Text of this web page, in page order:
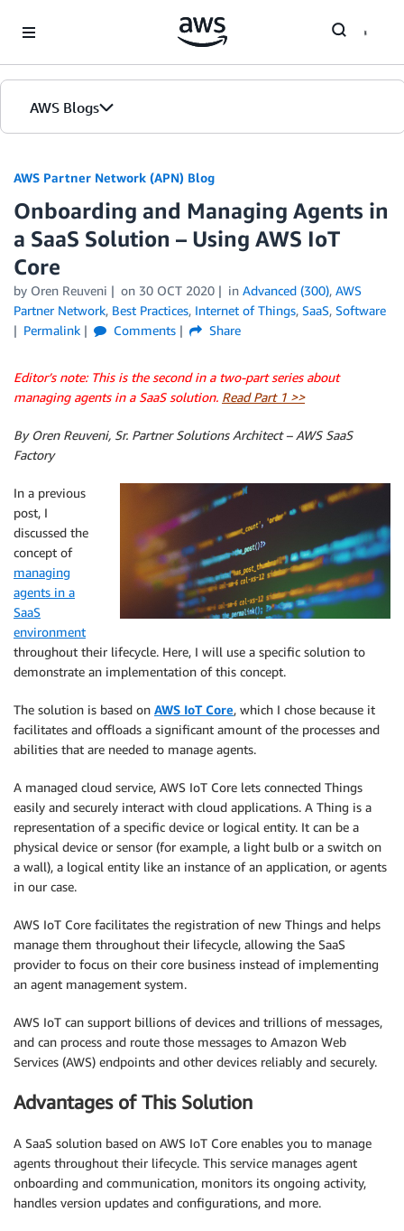
AWS Blogs
AWS Partner Network (APN) Blog
Onboarding and Managing Agents in
a SaaS Solution – Using AWS IoT
Core
by Oren Reuveni on 30 OCT 2020 in Advanced (300), AWS
Partner Network, Best Practices, Internet of Things, SaaS, Software
Permalink
Comments Share
Editor’s note: This is the second in a two-part series about
managing agents in a SaaS solution. Read Part 1 >>
By Oren Reuveni, Sr. Partner Solutions Architect – AWS SaaS
Factory
In a previous
post, I
discussed the
concept of
managing
agents in a
SaaS
environment
throughout their lifecycle. Here, I will use a specific solution to
demonstrate an implementation of this concept.
The solution is based on AWS IoT Core, which I chose because it
facilitates and offloads a significant amount of the processes and
abilities that are needed to manage agents.
A managed cloud service, AWS IoT Core lets connected Things
easily and securely interact with cloud applications. A Thing is a
representation of a specific device or logical entity. It can be a
physical device or sensor (for example, a light bulb or a switch on
a wall), a logical entity like an instance of an application, or agents
in our case.
AWS IoT Core facilitates the registration of new Things and helps
manage them throughout their lifecycle, allowing the SaaS
provider to focus on their core business instead of implementing
an agent management system.
AWS IoT can support billions of devices and trillions of messages,
and can process and route those messages to Amazon Web
Services (AWS) endpoints and other devices reliably and securely.
Advantages of This Solution
A SaaS solution based on AWS IoT Core enables you to manage
agents throughout their lifecycle. This service manages agent
onboarding and communication, monitors its ongoing activity,
handles version updates and configurations, and more.